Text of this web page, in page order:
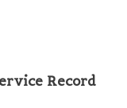
Record